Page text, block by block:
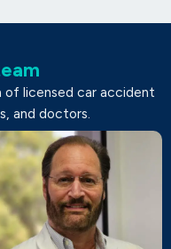
of licensed car accident
and doctors.